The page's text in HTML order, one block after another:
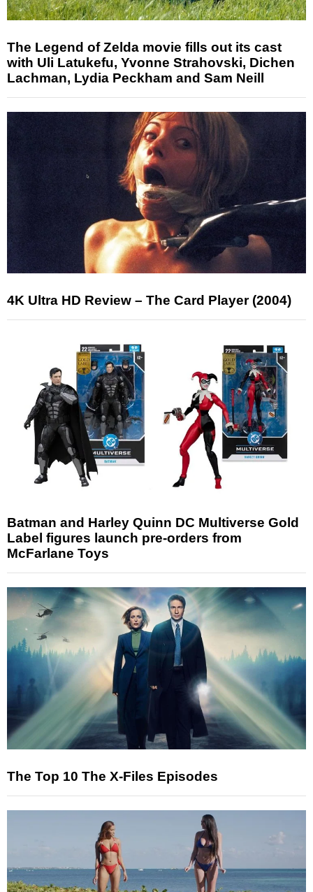
The Legend of Zelda movie fills out its cast
with Uli Latukefu, Yvonne Strahovski, Dichen
Lachman, Lydia Peckham and Sam Neill
4K Ultra HD Review – The Card Player (2004)
Batman and Harley Quinn DC Multiverse Gold
Label figures launch pre-orders from
McFarlane Toys
The Top 10 The X-Files Episodes